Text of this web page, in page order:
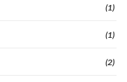
(1)
(1)
(2)